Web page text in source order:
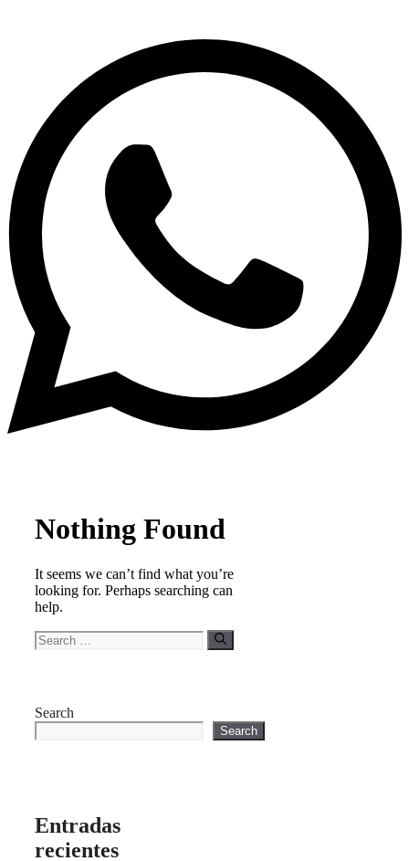
Nothing Found
It seems we can’t find what you’re
looking for. Perhaps searching can
help.
Search
for:
Search
Search
Entradas
recientes